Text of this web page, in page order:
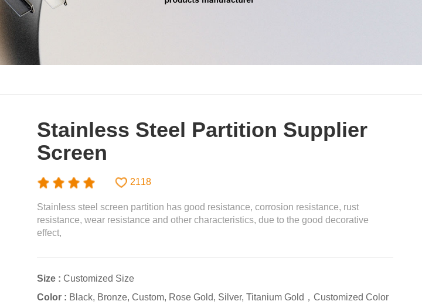
Stainless Steel Partition Supplier
Screen
2118
Stainless steel screen partition has good resistance, corrosion resistance, rust
resistance, wear resistance and other characteristics, due to the good decorative
effect,
Size : Customized Size
Color : Black, Bronze, Custom, Rose Gold, Silver, Titanium Gold，Customized Color